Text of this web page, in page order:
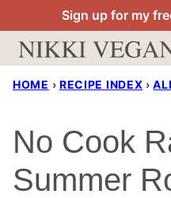
to
content
Sign up for my
HOME › RECIPE INDEX ›
No Cook
Summer